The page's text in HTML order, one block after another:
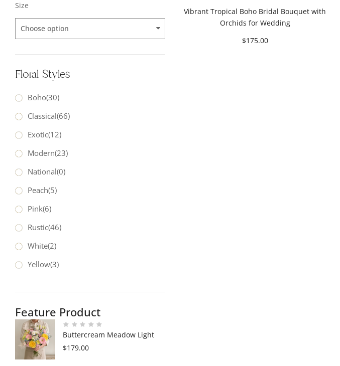
Size
Choose option
Floral Styles
Boho(30)
Classical(66)
Exotic(12)
Modern(23)
National(0)
Peach(5)
Pink(6)
Rustic(46)
White(2)
Yellow(3)
Feature Product
Buttercream Meadow Light
$179.00
Vibrant Tropical Boho Bridal Bouquet with
Orchids for Wedding
$175.00